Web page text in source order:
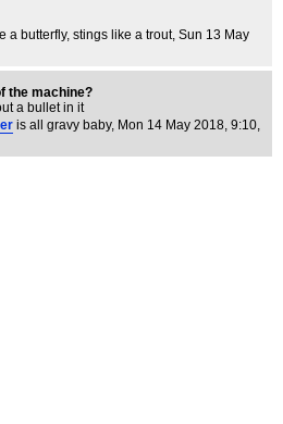
a butterfly, stings like a trout, Sun 13 May
the machine?
a bullet in it
is all gravy baby, Mon 14 May 2018, 9:10,